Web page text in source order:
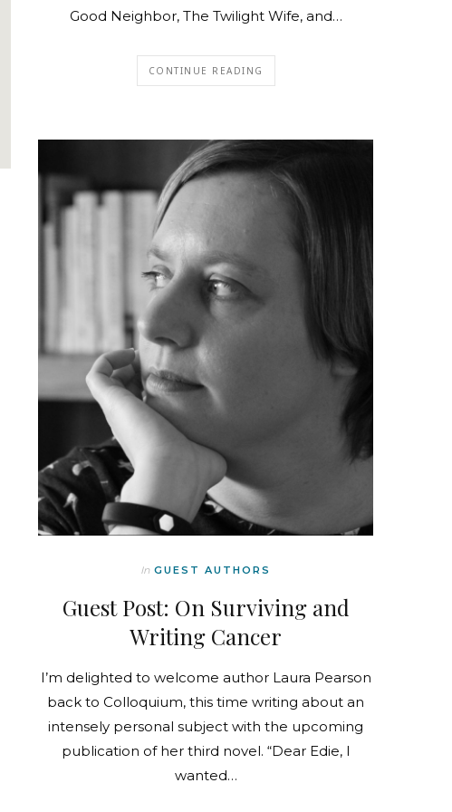
Good Neighbor, The Twilight Wife, and…
CONTINUE READING
In GUEST AUTHORS
Guest Post: On Surviving and
Writing Cancer
I’m delighted to welcome author Laura Pearson
back to Colloquium, this time writing about an
intensely personal subject with the upcoming
publication of her third novel. “Dear Edie, I
wanted…